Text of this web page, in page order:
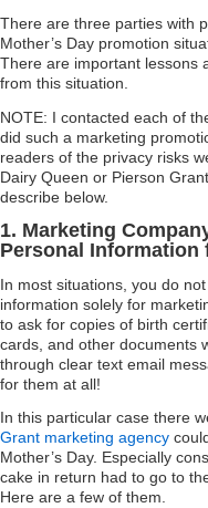
There are three parties with
Mother’s Day promotion
There are important lessons
from this situation.
NOTE: I contacted each of
did such a marketing
readers of the privacy risks
Dairy Queen or Pierson
describe below.
1. Marketing
Personal Information
In most situations, you do
information solely for
to ask for copies of birth
cards, and other documents
through clear text email
for them at all!
In this particular case there
Grant marketing agency
Mother’s Day. Especially
cake in return had to go to
Here are a few of them.